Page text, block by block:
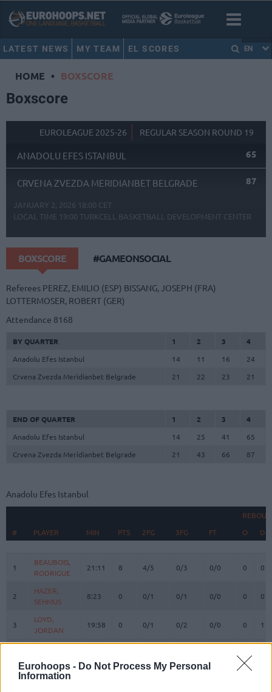
Eurohoops - Do Not Process My Personal
Information
LATEST NEWS MY TEAM EL SCORES EN
HOME • BOXSCORE
Boxscore
EUROLEAGUE 2025-26 REGULAR SEASON ROUND 19
ANADOLU EFES ISTANBUL 65
CRVENA ZVEZDA MERIDIANBET BELGRADE 87
JANUARY 2, 2026 18:00 CET
LOCAL TIME 19:00 TURKCELL BASKETBALL DEVELOPMENT CENTER
BOXSCORE #GAMEONSOCIAL
Referees PEREZ, EMILIO (ESP) BISSANG, JOSEPH (FRA)
LOTTERMOSER, ROBERT (GER)
Attendance 8168
BY QUARTER 1 2 3
4
Anadolu Efes Istanbul
14 11 16
24
Crvena Zvezda Meridianbet Belgrade
21 22 23 21
END OF QUARTER 1 2 3
4
Anadolu Efes Istanbul
14 25 41
65
Crvena Zvezda Meridianbet Belgrade
21 43 66 87
Anadolu Efes Istanbul
#
PLAYER MIN PTS 2FG 3FG FT O D
PLAYER
1
BEAUBOIS,
RODRIGUE
21:11 8 4/5 0/3 0/0 0 0
2
HAZER,
SEHMUS
8:23 0 0/1 0/1 0/0 0 0
3
LOYD,
JORDAN
19:58 0 0/1 0/2 0/0 0 1
WEILER-
10
CORDINIER,
# PLAYER
1
BEAUBOIS,
RODRIGUE
2
HAZER,
SEHMUS
3
LOYD,
JORDAN
WEILER-
10
CORDINIER,